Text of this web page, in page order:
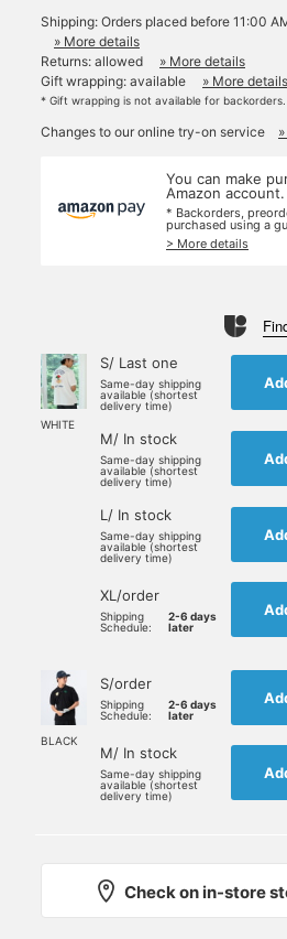
Shipping: Orders placed before 11:00
» More details
Returns: allowed
» More details
Gift wrapping: available
» More details
* Gift wrapping is not available for backorders.
Changes to our online try-on service
You can make
Amazon account.
* Backorders,
purchased using a
> More details
WHITE
S/ Last one
Same-day shipping
available (shortest
delivery time)
M/ In stock
Same-day shipping
available (shortest
delivery time)
L/ In stock
Same-day shipping
available (shortest
delivery time)
XL/order
Shipping
Schedule:
2-6 days
later
BLACK
S/order
Shipping
Schedule:
2-6 days
later
M/ In stock
Same-day shipping
available (shortest
delivery time)
Check on in-store